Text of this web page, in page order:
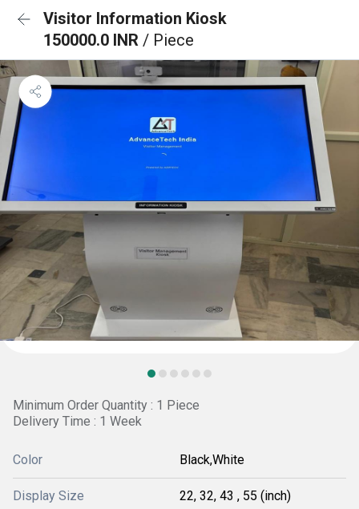
Visitor Information Kiosk
150000.0 INR / Piece
Minimum Order Quantity : 1 Piece
Delivery Time : 1 Week
Color Black,White
Display Size 22, 32, 43 , 55 (inch)